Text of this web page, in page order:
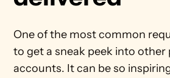
One of the most common
to get a sneak peek into other
accounts. It can be so